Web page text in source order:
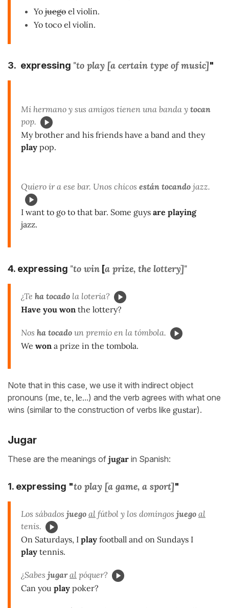
Yo juego el violín.
Yo toco el violín.
3. expressing "to play [a certain type of music]"
Mi hermano y sus amigos tienen una banda y tocan
pop.
My brother and his friends have a band and they
play pop.
Quiero ir a ese bar. Unos chicos están tocando jazz.
I want to go to that bar. Some guys are playing
jazz.
4. expressing "to win [a prize, the lottery]"
¿Te ha tocado la loteria?
Have you won the lottery?
Nos ha tocado un premio en la tómbola.
We won a prize in the tombola.
Note that in this case, we use it with indirect object
pronouns (me, te, le...) and the verb agrees with what one
wins (similar to the construction of verbs like gustar).
Jugar
These are the meanings of jugar in Spanish:
1. expressing "to play [a game, a sport]"
Los sábados juego al fútbol y los domingos juego al
tenis.
On Saturdays, I play football and on Sundays I
play tennis.
¿Sabes jugar al póquer?
Can you play poker?